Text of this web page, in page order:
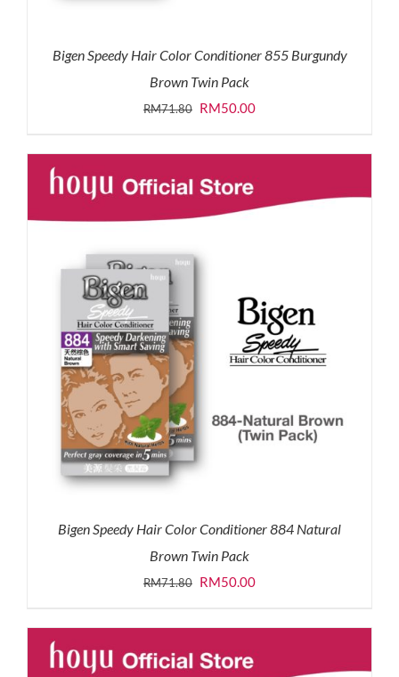
Bigen Speedy Hair Color Conditioner 855 Burgundy
Brown Twin Pack
RM71.80 Original
was:
RM71.80.
RM50.00Current
is:
RM50.00.
Bigen Speedy Hair Color Conditioner 884 Natural
Brown Twin Pack
RM71.80 Original
was:
RM71.80.
RM50.00Current
is:
RM50.00.